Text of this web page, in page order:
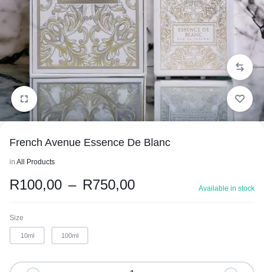
French Avenue Essence De Blanc
in All Products
R100,00 – R750,00 Available in stock
Size
10ml 100ml